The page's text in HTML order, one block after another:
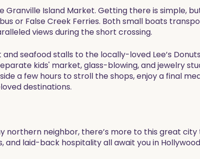
Island Market. Getting there is simple,
or False Creek Ferries. Both small boats
views during the short crossing.
seafood stalls to the locally-loved Lee’s
kids' market, glass-blowing, and jewelry
a few hours to stroll the shops, enjoy a final
destinations.
northern neighbor, there’s more to this great
and laid-back hospitality all await you in